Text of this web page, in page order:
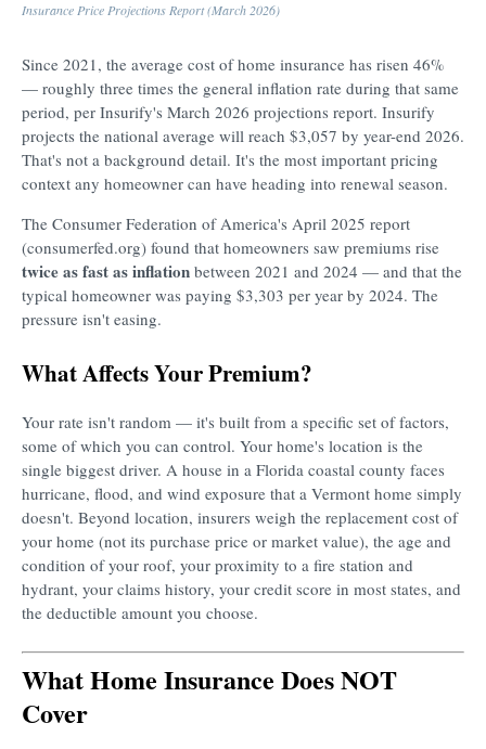
Insurance Price Projections Report (March 2026)
Since 2021, the average cost of home insurance has risen 46%
— roughly three times the general inflation rate during that same
period, per Insurify's March 2026 projections report. Insurify
projects the national average will reach $3,057 by year-end 2026.
That's not a background detail. It's the most important pricing
context any homeowner can have heading into renewal season.
The Consumer Federation of America's April 2025 report
(consumerfed.org) found that homeowners saw premiums rise
twice as fast as inflation between 2021 and 2024 — and that the
typical homeowner was paying $3,303 per year by 2024. The
pressure isn't easing.
What Affects Your Premium?
Your rate isn't random — it's built from a specific set of factors,
some of which you can control. Your home's location is the
single biggest driver. A house in a Florida coastal county faces
hurricane, flood, and wind exposure that a Vermont home simply
doesn't. Beyond location, insurers weigh the replacement cost of
your home (not its purchase price or market value), the age and
condition of your roof, your proximity to a fire station and
hydrant, your claims history, your credit score in most states, and
the deductible amount you choose.
What Home Insurance Does NOT
Cover